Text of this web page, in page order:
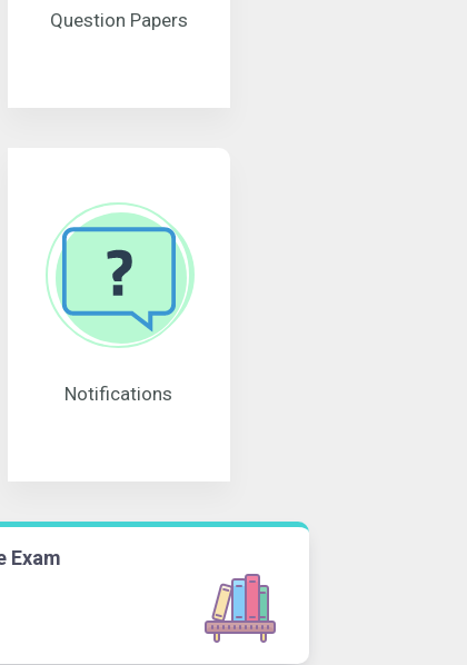
Question Papers
Notifications
Exam